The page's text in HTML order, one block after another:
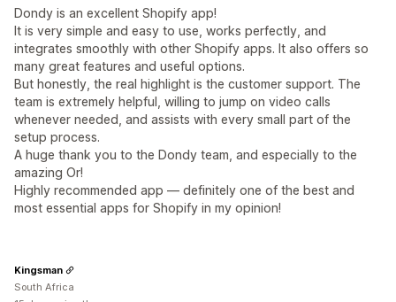
Dondy is an excellent Shopify app!
It is very simple and easy to use, works perfectly, and
integrates smoothly with other Shopify apps. It also offers so
many great features and useful options.
But honestly, the real highlight is the customer support. The
team is extremely helpful, willing to jump on video calls
whenever needed, and assists with every small part of the
setup process.
A huge thank you to the Dondy team, and especially to the
amazing Or!
Highly recommended app — definitely one of the best and
most essential apps for Shopify in my opinion!
Kingsman
South Africa